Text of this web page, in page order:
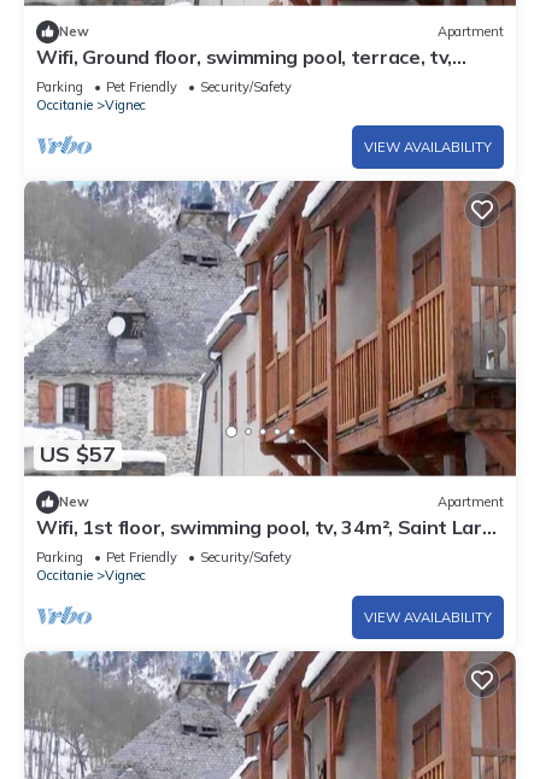
New Apartment
Wifi, Ground floor, swimming pool, terrace, tv,
37m², Saint Lary Soulan
Parking Pet Friendly
Security/Safety
Occitanie
Vignec
VIEW AVAILABILITY
US $57
New Apartment
Wifi, 1st floor, swimming pool, tv, 34m², Saint Lary
Soulan
Parking Pet Friendly
Security/Safety
Occitanie
Vignec
VIEW AVAILABILITY